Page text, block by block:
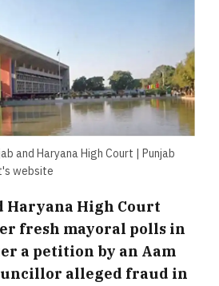
and Haryana High Court | Punjab
website
Haryana High Court
fresh mayoral polls in
a petition by an Aam
alleged fraud in